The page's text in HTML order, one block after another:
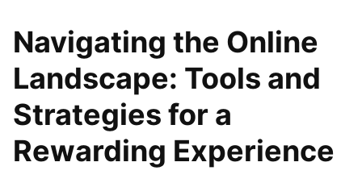
Navigating the Online
Landscape: Tools and
Strategies for a
Rewarding Experience